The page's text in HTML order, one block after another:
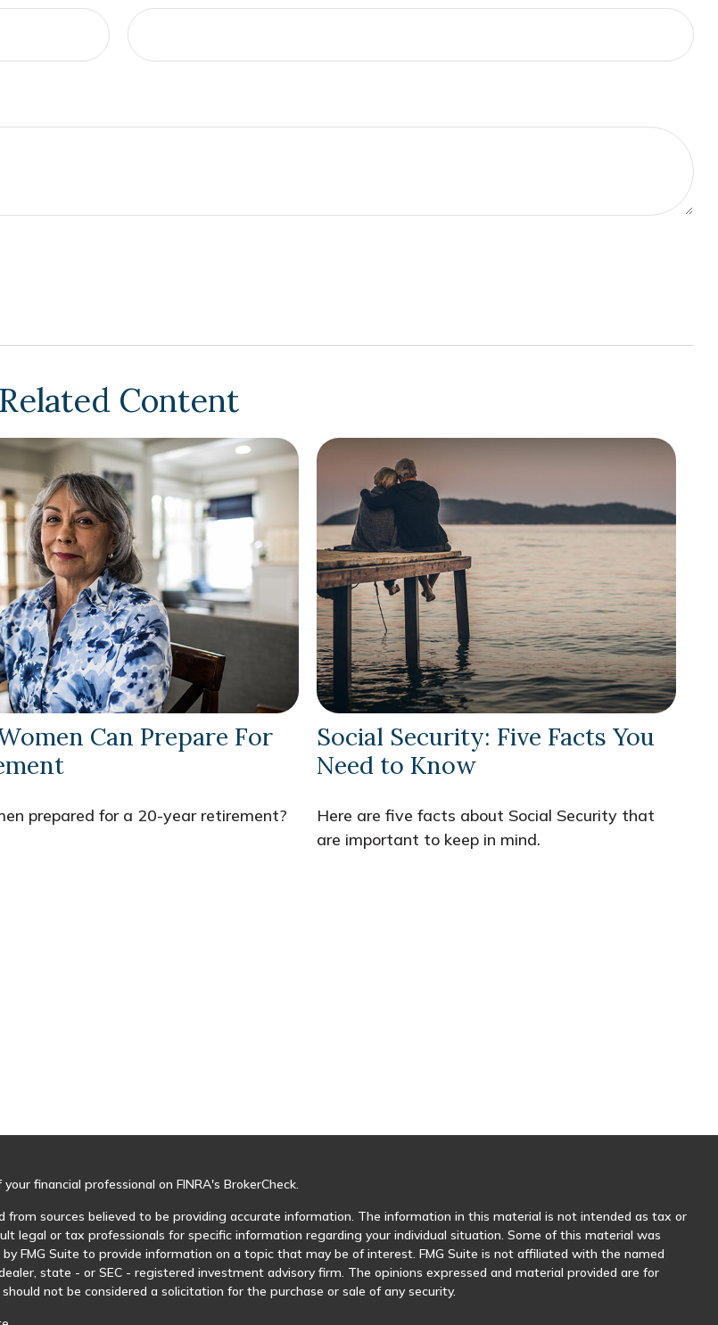
Related Content
Can Prepare For
prepared for a 20-year retirement?
Social Security: Five Facts You
Need to Know
Here are five facts about Social Security that
are important to keep in mind.
financial professional on FINRA's BrokerCheck.
from sources believed to be providing accurate information. The information in this material is not intended as tax or
legal or tax professionals for specific information regarding your individual situation. Some of this material was
by FMG Suite to provide information on a topic that may be of interest. FMG Suite is not affiliated with the named
state - or SEC - registered investment advisory firm. The opinions expressed and material provided are for
not be considered a solicitation for the purchase or sale of any security.